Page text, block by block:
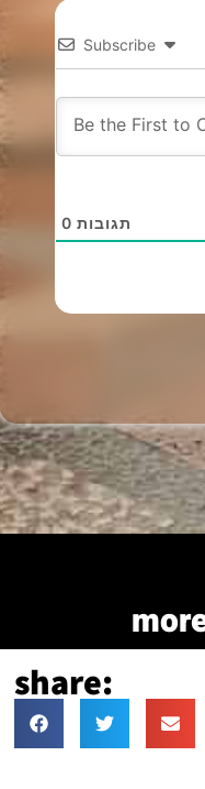
Subscribe
0 תגובות
share: